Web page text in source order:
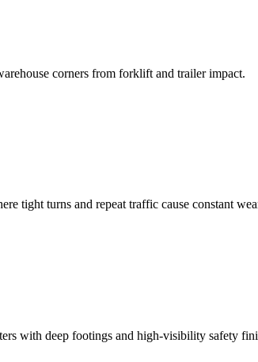
corners from forklift and trailer impact.
tight turns and repeat traffic cause constant
with deep footings and high-visibility safety